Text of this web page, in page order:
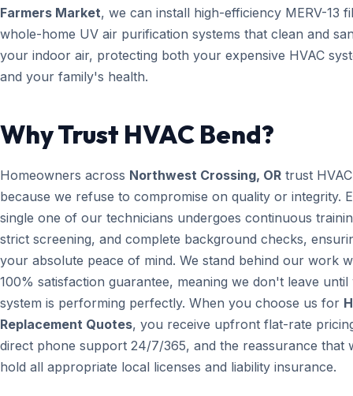
Farmers Market, we can install high-efficiency MERV-13
whole-home UV air purification systems that clean and
your indoor air, protecting both your expensive HVAC
and your family's health.
Why Trust HVAC Bend?
Homeowners across Northwest Crossing, OR trust
because we refuse to compromise on quality or integrity.
single one of our technicians undergoes continuous
strict screening, and complete background checks,
your absolute peace of mind. We stand behind our work
100% satisfaction guarantee, meaning we don't leave
system is performing perfectly. When you choose us for
Replacement Quotes, you receive upfront flat-rate
direct phone support 24/7/365, and the reassurance that
hold all appropriate local licenses and liability insurance.